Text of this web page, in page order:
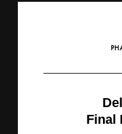
Final